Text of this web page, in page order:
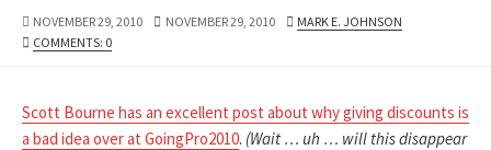
PUBLISHED
DATE
NOVEMBER 29, 2010
LAST
NOVEMBER 29, 2010 AUTHOR
MARK E. JOHNSON
COMMENTS: 0
Scott Bourne has an excellent post about why giving discounts is
a bad idea over at GoingPro2010. (Wait … uh … will this disappear